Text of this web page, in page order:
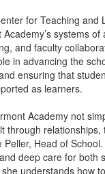
for Teaching and
systems
and faculty
in advancing the
ensuring that
as learners.
Academy not
through
Peller, Head of
deep care for both
understands how